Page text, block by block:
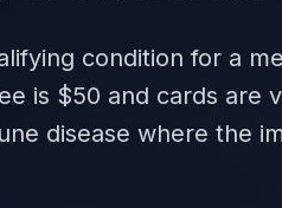
condition for a
is $50 and cards are
disease where the